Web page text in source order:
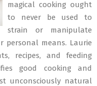
magical cooking ought
to never be used to
strain or manipulate
means. Laurie
recipes, and feeding
good cooking and
unconsciously natural